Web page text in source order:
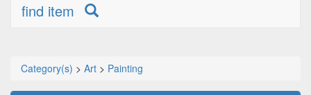
find item
Category(s) > Art > Painting